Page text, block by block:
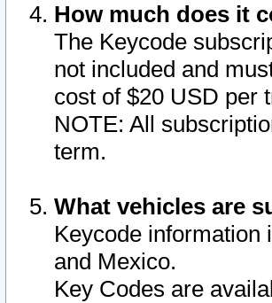
How much does it
The Keycode
not included and
cost of $20 USD per
NOTE: All
term.
What vehicles are
Keycode information
and Mexico.
Key Codes are